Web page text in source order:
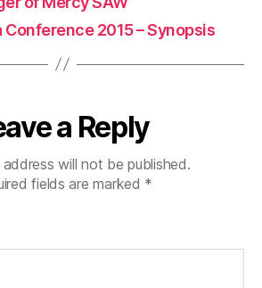
Conference 2015 – Synopsis
a Reply
address will not be published.
fields are marked *